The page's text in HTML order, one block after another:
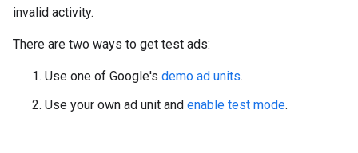
invalid activity.
There are two ways to get test ads:
Use one of Google's demo ad units.
Use your own ad unit and enable test mode.